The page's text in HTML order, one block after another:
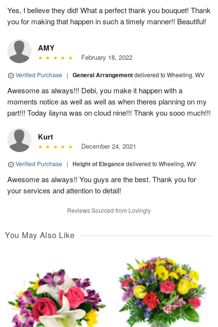
Yes, I believe they did! What a perfect thank you bouquet! Thank
you for making that happen in such a timely manner!! Beautiful!
AMY
February 18, 2022
Verified Purchase | General Arrangementdelivered to Wheeling, WV
Awesome as always!!! Debi, you make it happen with a
moments notice as well as well as when theres planning on my
part!!! Today ilayna was on cloud nine!!! Thank you sooo much!!!
Kurt
December 24, 2021
Verified Purchase | Height of Elegancedelivered to Wheeling, WV
Awesome as always!! You guys are the best. Thank you for
your services and attention to detail!
Reviews Sourced from Lovingly
You May Also Like